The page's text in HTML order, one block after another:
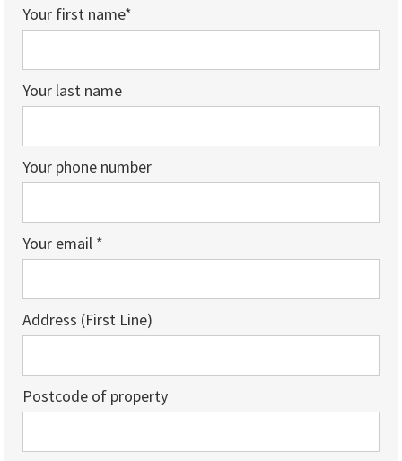
Your first name*
Your last name
Your phone number
Your email *
Address (First Line)
Postcode of property